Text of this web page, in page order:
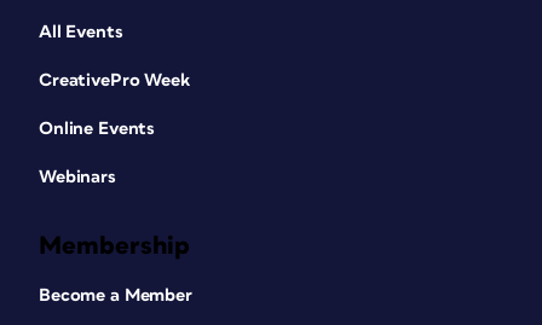
All Events
CreativePro Week
Online Events
Webinars
Membership
Become a Member